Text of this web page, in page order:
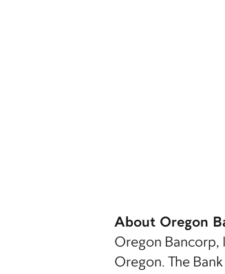
About Oregon
Oregon Bancorp,
Oregon. The